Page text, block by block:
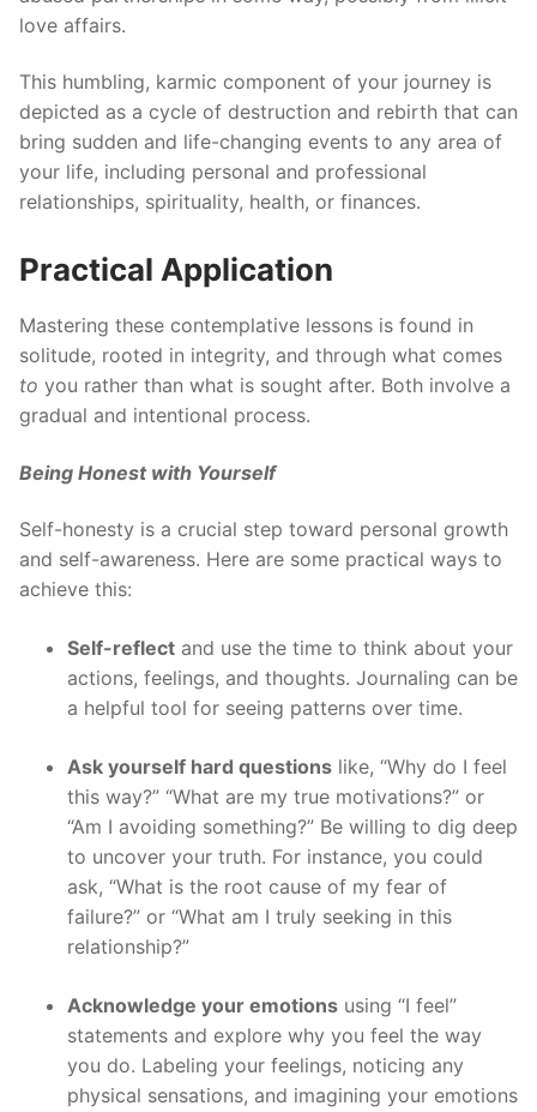
love affairs.
This humbling, karmic component of your journey is
depicted as a cycle of destruction and rebirth that can
bring sudden and life-changing events to any area of
your life, including personal and professional
relationships, spirituality, health, or finances.
Practical Application
Mastering these contemplative lessons is found in
solitude, rooted in integrity, and through what comes
to you rather than what is sought after. Both involve a
gradual and intentional process.
Being Honest with Yourself
Self-honesty is a crucial step toward personal growth
and self-awareness. Here are some practical ways to
achieve this:
Self-reflect and use the time to think about your
actions, feelings, and thoughts. Journaling can be
a helpful tool for seeing patterns over time.
Ask yourself hard questions like, “Why do I feel
this way?” “What are my true motivations?” or
“Am I avoiding something?” Be willing to dig deep
to uncover your truth. For instance, you could
ask, “What is the root cause of my fear of
failure?” or “What am I truly seeking in this
relationship?”
Acknowledge your emotions using “I feel”
statements and explore why you feel the way
you do. Labeling your feelings, noticing any
physical sensations, and imagining your emotions